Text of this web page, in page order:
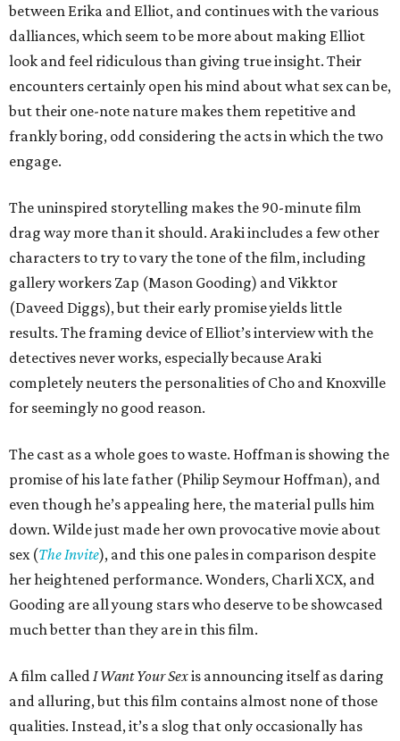
between Erika and Elliot, and continues with the various
dalliances, which seem to be more about making Elliot
look and feel ridiculous than giving true insight. Their
encounters certainly open his mind about what sex can be,
but their one-note nature makes them repetitive and
frankly boring, odd considering the acts in which the two
engage.
The uninspired storytelling makes the 90-minute film
drag way more than it should. Araki includes a few other
characters to try to vary the tone of the film, including
gallery workers Zap (Mason Gooding) and Vikktor
(Daveed Diggs), but their early promise yields little
results. The framing device of Elliot’s interview with the
detectives never works, especially because Araki
completely neuters the personalities of Cho and Knoxville
for seemingly no good reason.
The cast as a whole goes to waste. Hoffman is showing the
promise of his late father (Philip Seymour Hoffman), and
even though he’s appealing here, the material pulls him
down. Wilde just made her own provocative movie about
sex (The Invite), and this one pales in comparison despite
her heightened performance. Wonders, Charli XCX, and
Gooding are all young stars who deserve to be showcased
much better than they are in this film.
A film calledI Want Your Sexis announcing itself as daring
and alluring, but this film contains almost none of those
qualities. Instead, it’s a slog that only occasionally has